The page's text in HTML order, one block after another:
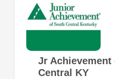
Jr Achievement
Central KY